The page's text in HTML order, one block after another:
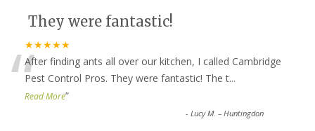
They were fantastic!
★★★★★
“After finding ants all over our kitchen, I called Cambridge
Pest Control Pros. They were fantastic! The t...
Read More”
-Lucy M. – Huntingdon